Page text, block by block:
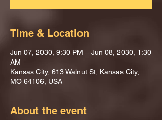
Time & Location
Jun 07, 2030, 9:30 PM – Jun 08, 2030, 1:30
AM
Kansas City, 613 Walnut St, Kansas City,
MO 64106, USA
About the event